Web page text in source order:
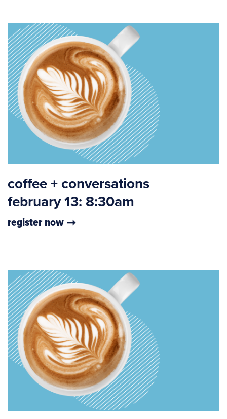
coffee + conversations
february 13: 8:30am
register now